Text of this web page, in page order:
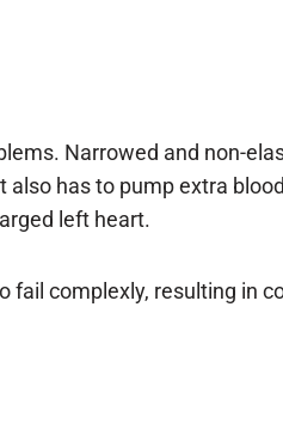
Narrowed and non-
has to pump extra
left heart.
fail complexly, resulting in